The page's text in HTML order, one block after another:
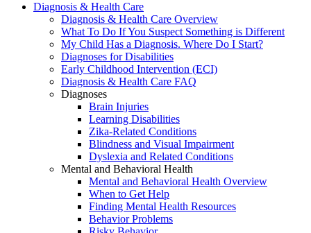
Diagnosis & Health Care
Diagnosis & Health Care Overview
What To Do If You Suspect Something is Different
My Child Has a Diagnosis. Where Do I Start?
Diagnoses for Disabilities
Early Childhood Intervention (ECI)
Diagnosis & Health Care FAQ
Diagnoses
Brain Injuries
Learning Disabilities
Zika-Related Conditions
Blindness and Visual Impairment
Dyslexia and Related Conditions
Mental and Behavioral Health
Mental and Behavioral Health Overview
When to Get Help
Finding Mental Health Resources
Behavior Problems